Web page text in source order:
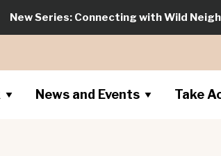
New Series: Connecting with Wild
News and Events Take